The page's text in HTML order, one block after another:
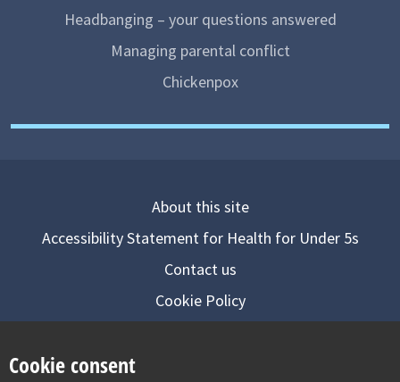
Headbanging – your questions answered
Managing parental conflict
Chickenpox
About this site
Accessibility Statement for Health for Under 5s
Contact us
Cookie Policy
Cookie consent